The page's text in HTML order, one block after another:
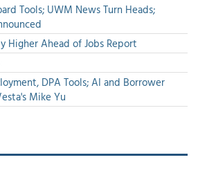
Tools; UWM News Turn Heads;
Higher Ahead of Jobs Report
DPA Tools; AI and Borrower
Mike Yu